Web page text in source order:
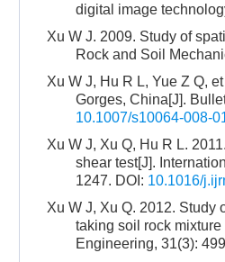
digital image
Xu W J. 2009. Study of
Rock and Soil
Xu W J, Hu R L, Yue Z Q,
Gorges, China[J].
10.1007/s10064-008-
Xu W J, Xu Q, Hu R L.
shear test[J].
1247. DOI: 10.1016/
Xu W J, Xu Q. 2012.
taking soil rock
Engineering, 31(3):